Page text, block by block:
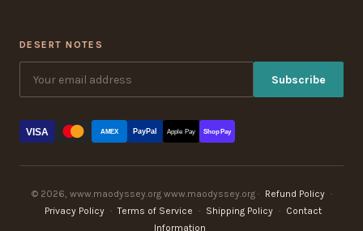
DESERT NOTES
Subscribe
VISA AMEX PayPal Apple Pay Shop Pay
© 2026, www.maodyssey.org www.maodyssey.org · Refund Policy ·
Privacy Policy · Terms of Service · Shipping Policy · Contact
Information